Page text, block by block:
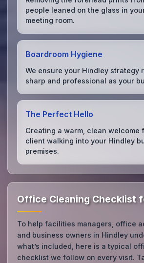
people leaned on the glass in
meeting room.
Boardroom Hygiene
We ensure your Hindley strategy
sharp and professional as your
The Perfect Hello
Creating a warm, clean welcome
client walking into your Hindley
premises.
Office Cleaning Checklist
To help facilities managers, office
and business owners in Hindley
what’s included, here is a typical
checklist we follow on every visit.